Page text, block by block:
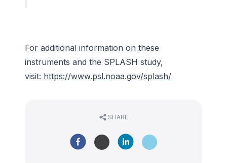
For additional information on these
instruments and the SPLASH study,
visit: https://www.psl.noaa.gov/splash/
SHARE